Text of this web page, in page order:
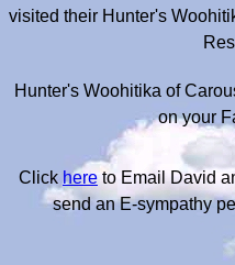
visited their Hunter's
Hunter's Woohitika of
on your
Click here to Email David
send an E-sympathy